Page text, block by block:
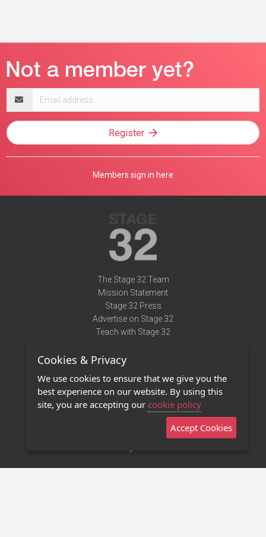
address
Register
Members sign in here
The Stage 32 Team
Mission Statement
Stage 32 Press
Advertise on Stage 32
Teach with Stage 32
Terms of Use
Privacy Policy
Contact Us
Stage 32 Mobile App
Cookies & Privacy
We use cookies to ensure that we give you the
best experience on our website. By using this
site, you are accepting our cookie policy
Accept Cookies